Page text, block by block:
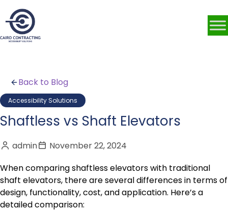
Back to Blog
Accessibility Solutions
Shaftless vs Shaft Elevators
admin
November 22, 2024
When comparing shaftless elevators with traditional
shaft elevators, there are several differences in terms of
design, functionality, cost, and application. Here’s a
detailed comparison: